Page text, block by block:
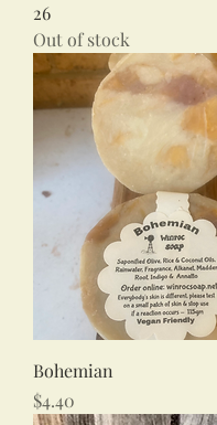
26
Out of stock
Bohemian
Price
$4.40